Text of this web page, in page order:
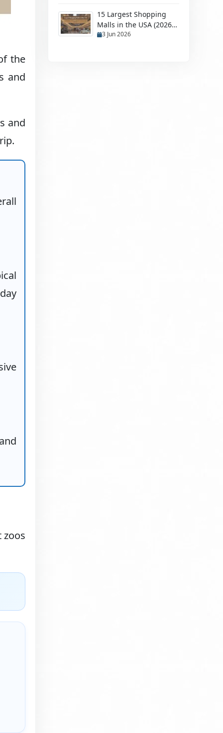
the
and
and
15 Largest Shopping
Malls in the USA (2026
Ranking)
3 Jun 2026